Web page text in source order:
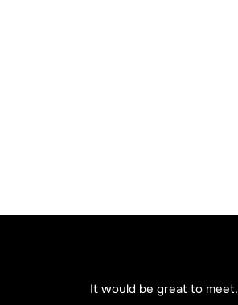
It would be great to meet.